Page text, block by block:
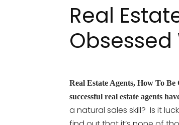
Real
Obsessed
Real Estate Agents, How To
successful real estate agents
a natural sales skill? Is it